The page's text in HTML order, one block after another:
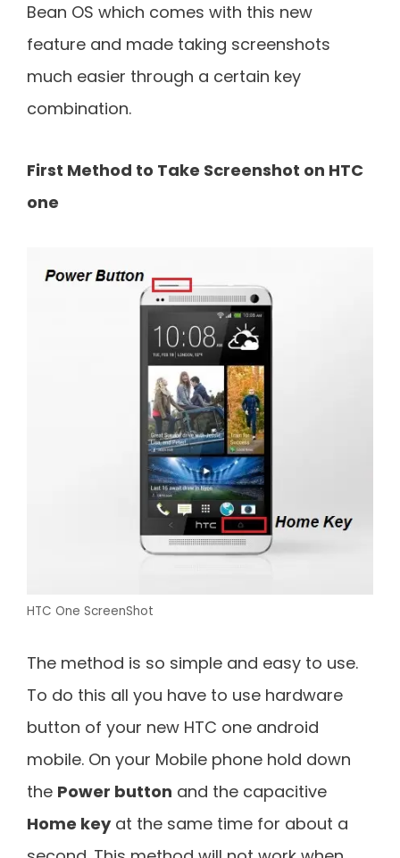
Bean OS which comes with this new
feature and made taking screenshots
much easier through a certain key
combination.
First Method to Take Screenshot on HTC
one
HTC One ScreenShot
The method is so simple and easy to use.
To do this all you have to use hardware
button of your new HTC one android
mobile. On your Mobile phone hold down
the Power button and the capacitive
Home keyat the same time for about a